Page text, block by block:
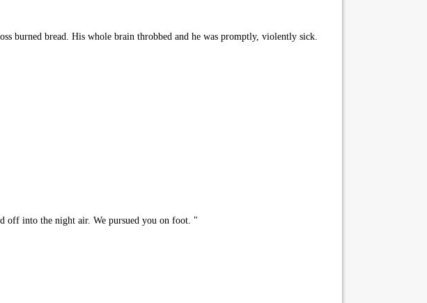
burned bread. His whole brain throbbed and he was promptly, violently sick.
off into the night air. We pursued you on foot. "